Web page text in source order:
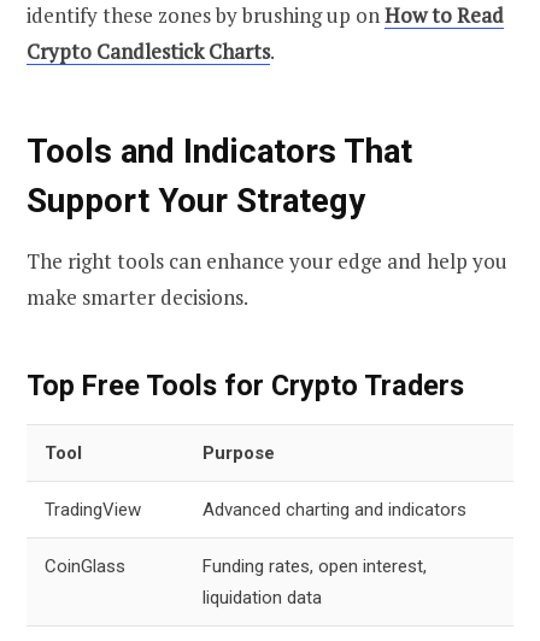
identify these zones by brushing up onHow to Read
Crypto Candlestick Charts.
Tools and Indicators That
Support Your Strategy
The right tools can enhance your edge and help you
make smarter decisions.
Top Free Tools for Crypto Traders
Tool Purpose
TradingView Advanced charting and indicators
CoinGlass
Funding rates, open interest,
liquidation data